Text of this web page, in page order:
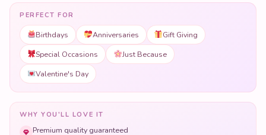
PERFECT FOR
Birthdays Anniversaries
Gift Giving
Special Occasions
Just Because
Valentine's Day
WHY YOU'LL LOVE IT
Premium quality guaranteed